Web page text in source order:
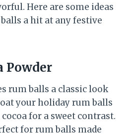
Here are some ideas
a hit at any festive
Powder
rum balls a classic look
your holiday rum balls
for a sweet contrast.
for rum balls made